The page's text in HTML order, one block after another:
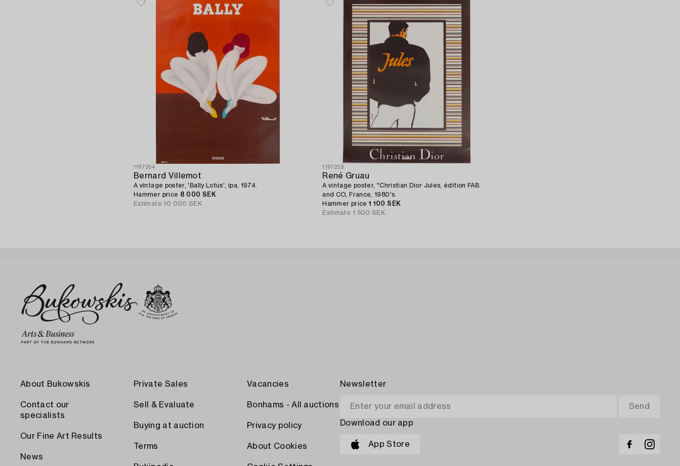
1197254
Bernard Villemot
A vintage poster, 'Bally Lotus', ipa, 1974.
Hammer price 8 000 SEK
Estimate 10 000 SEK
1197259
René Gruau
A vintage poster, "Christian Dior Jules, édition FAB
and CO, France, 1980's.
Hammer price1 100 SEK
Estimate 1 500 SEK
About Bukowskis
Contact our
specialists
Our Fine Art Results
News
Private Sales
Sell & Evaluate
Buying at auction
Terms
Vacancies
Bonhams - All auctions
Privacy policy
About Cookies
Newsletter
Download our app
App Store